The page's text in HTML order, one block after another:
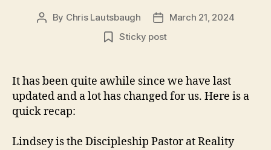
Post
By Chris Lautsbaugh
PostMarch 21, 2024
Sticky post
It has been quite awhile since we have last
updated and a lot has changed for us. Here is a
quick recap:
Lindsey is the Discipleship Pastor at Reality